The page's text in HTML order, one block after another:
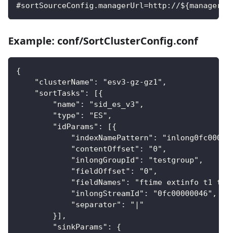
#sortSourceConfig.managerUrl=http://
Example: conf/SortClusterConfig.conf
{
    "clusterName": "esv3-gz-gz1",
    "sortTasks": [{
        "name": "sid_es_v3",
        "type": "ES",
        "idParams": [{
"indexNamePattern":
            "contentOffset": "0",
            "inlongGroupId": "testgroup",
            "fieldOffset": "0",
"fieldNames": "ftime extinfo t1
            "inlongStreamId": "0fc00000046",
            "separator": "|"
        }],
        "sinkParams": {